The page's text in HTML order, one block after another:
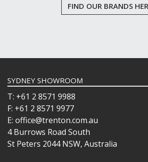
FIND OUR BRANDS
SYDNEY SHOWROOM
T: +61 2 8571 9988
F: +61 2 8571 9977
E: office@trenton.com.au
4 Burrows Road South
St Peters 2044 NSW, Australia